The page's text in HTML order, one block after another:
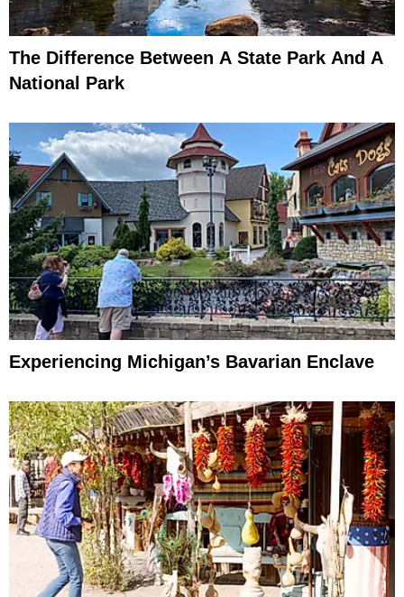
The Difference Between A State Park And A
National Park
Experiencing Michigan’s Bavarian Enclave